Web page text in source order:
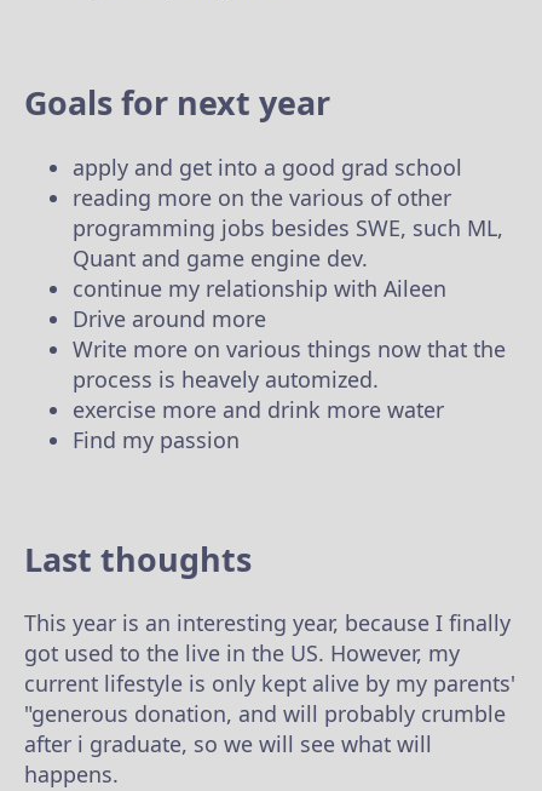
Goals for next year
apply and get into a good grad school
reading more on the various of other
programming jobs besides SWE, such ML,
Quant and game engine dev.
continue my relationship with Aileen
Drive around more
Write more on various things now that the
process is heavely automized.
exercise more and drink more water
Find my passion
Last thoughts
This year is an interesting year, because I finally
got used to the live in the US. However, my
current lifestyle is only kept alive by my parents'
"generous donation, and will probably crumble
after i graduate, so we will see what will
happens.